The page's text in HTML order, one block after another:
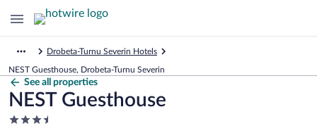
Drobeta-Turnu Severin Hotels
NEST Guesthouse, Drobeta-Turnu Severin
See all properties
NEST Guesthouse
3.5